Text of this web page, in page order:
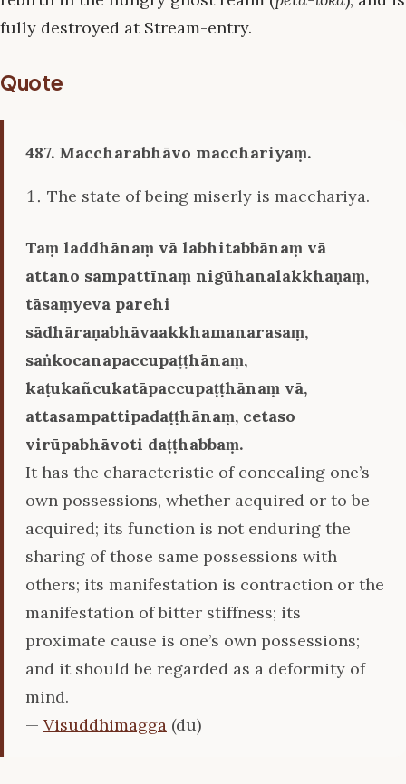
fully destroyed at Stream-entry.
Quote
487. Maccharabhāvo macchariyaṃ.
The state of being miserly is macchariya.
Taṃ laddhānaṃ vā labhitabbānaṃ vā
attano sampattīnaṃ nigūhanalakkhaṇaṃ,
tāsaṃyeva parehi
sādhāraṇabhāvaakkhamanarasaṃ,
saṅkocanapaccupaṭṭhānaṃ,
kaṭukañcukatāpaccupaṭṭhānaṃ vā,
attasampattipadaṭṭhānaṃ, cetaso
virūpabhāvoti daṭṭhabbaṃ.
It has the characteristic of concealing one’s
own possessions, whether acquired or to be
acquired; its function is not enduring the
sharing of those same possessions with
others; its manifestation is contraction or the
manifestation of bitter stiffness; its
proximate cause is one’s own possessions;
and it should be regarded as a deformity of
mind.
— Visuddhimagga (du)